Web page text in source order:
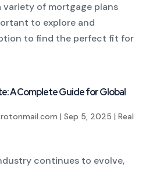
variety of mortgage plans
to explore and
to find the perfect fit for
A Complete Guide for Global
| Sep 5, 2025 | Real
continues to evolve,